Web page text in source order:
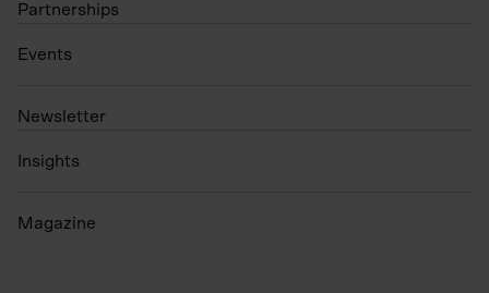
Partnerships
Events
N ewsletter
Insights
Magazine